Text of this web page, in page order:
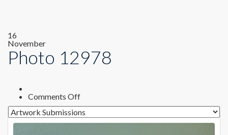
16
November
Photo 12978
Comments Offon
Photo
12978